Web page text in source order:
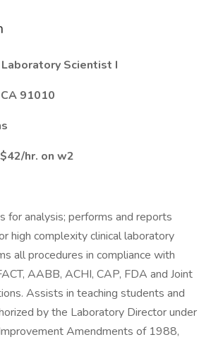
Scientist I
91010
hr. on w2
for analysis; performs and reports
high complexity clinical laboratory
all procedures in compliance with
AABB, ACHI, CAP, FDA and Joint
Assists in teaching students and
by the Laboratory Director under
Amendments of 1988,